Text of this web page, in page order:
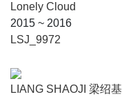
Lonely Cloud
2015 ~ 2016
LSJ_9972
LIANG SHAOJI 梁绍基